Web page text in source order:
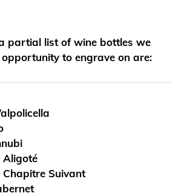
partial list of wine bottles we
to engrave on are:
Aligoté
Suivant